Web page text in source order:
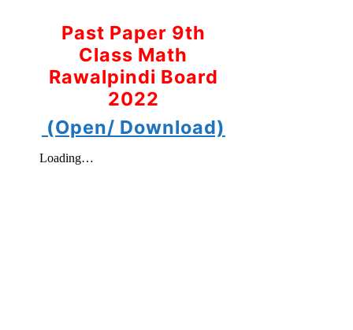
Past Paper 9th
Class Math
Rawalpindi Board
2022
(Open/ Download)